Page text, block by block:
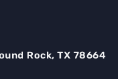
Rock, TX 78664